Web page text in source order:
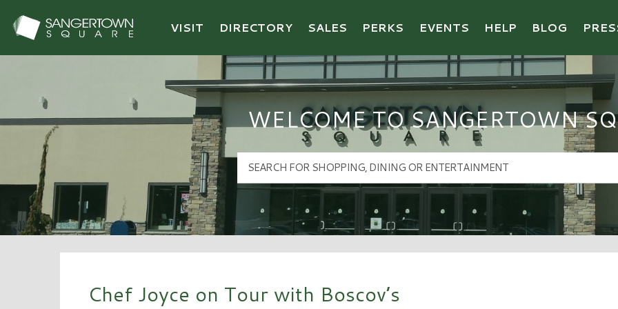
Sangertown Square Logo
VISIT DIRECTORY SALES PERKS EVENTS HELP BLOG
WELCOME TO SANGERTOWN
Chef Joyce on Tour with Boscov’s